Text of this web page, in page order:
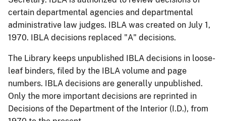
certain departmental agencies and departmental
administrative law judges. IBLA was created on July 1,
1970. IBLA decisions replaced "A" decisions.
The Library keeps unpublished IBLA decisions in loose-
leaf binders, filed by the IBLA volume and page
numbers. IBLA decisions are generally unpublished.
Only the more important decisions are reprinted in
Decisions of the Department of the Interior (I.D.), from